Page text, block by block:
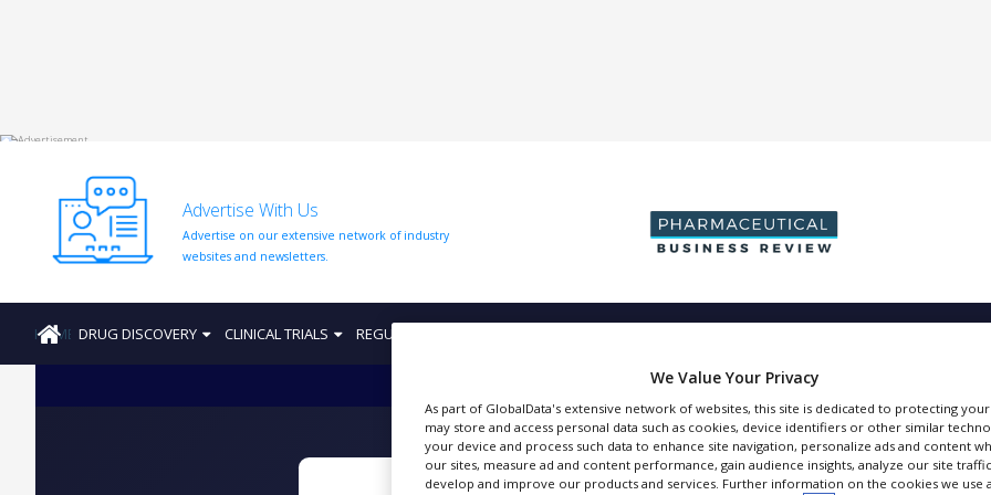
COMPANY
WITH
US
CONTACT
Advertise With Us
Advertise on our extensive network of industry
websites and newsletters.
HOME DRUG DISCOVERY CLINICAL TRIALS REGULATION
Sharp Clinical
We Value Your Privacy
As part of GlobalData's extensive network of websites, this site is dedicated to protecting
may store and access personal data such as cookies, device identifiers or other similar
your device and process such data to enhance site navigation, personalize ads and content
our sites, measure ad and content performance, gain audience insights, analyze our site
develop and improve our products and services. Further information on the cookies we use